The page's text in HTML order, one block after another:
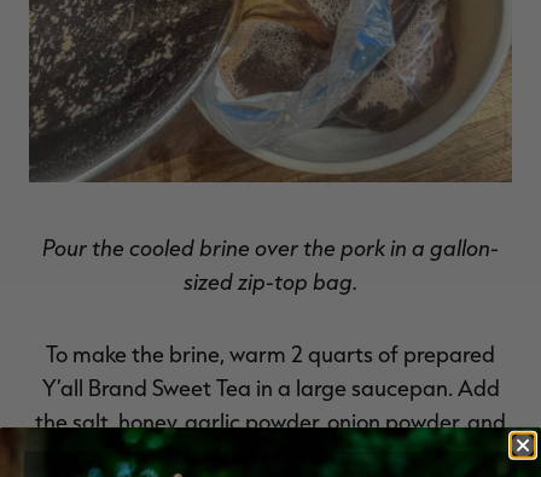
Pour the cooled brine over the pork in a gallon-
sized zip-top bag.
To make the brine, warm 2 quarts of prepared
Y’all Brand Sweet Tea in a large saucepan. Add
the salt, honey, garlic powder, onion powder, and
Instacure #1. (The latter is different than the